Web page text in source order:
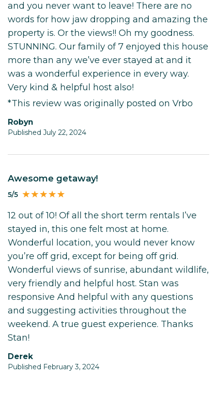
and you never want to leave! There are no
words for how jaw dropping and amazing the
property is. Or the views!! Oh my goodness.
STUNNING. Our family of 7 enjoyed this house
more than any we’ve ever stayed at and it
was a wonderful experience in every way.
Very kind & helpful host also!
*This review was originally posted on Vrbo
robyn
Published July 22, 2024
Awesome getaway!
5/5
12 out of 10! Of all the short term rentals I’ve
stayed in, this one felt most at home.
Wonderful location, you would never know
you’re off grid, except for being off grid.
Wonderful views of sunrise, abundant wildlife,
very friendly and helpful host. Stan was
responsive And helpful with any questions
and suggesting activities throughout the
weekend. A true guest experience. Thanks
Stan!
Derek
Published February 3, 2024